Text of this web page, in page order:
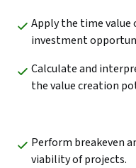
Apply the time value
investment
Calculate and
the value creation
Perform breakeven
viability of projects.